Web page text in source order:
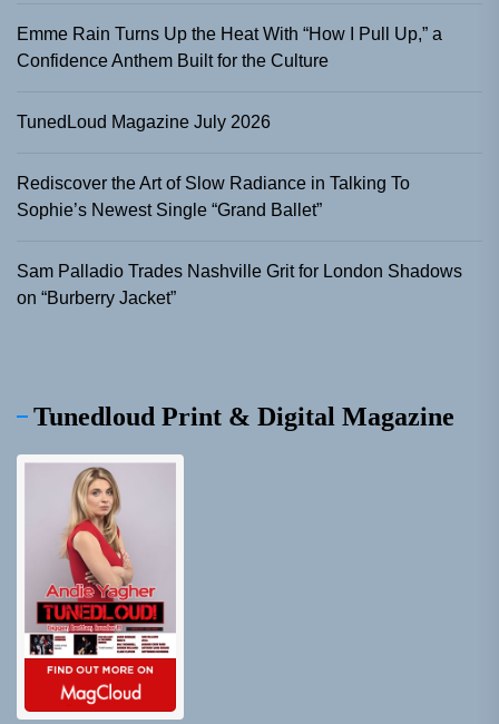
Emme Rain Turns Up the Heat With “How I Pull Up,” a
Confidence Anthem Built for the Culture
TunedLoud Magazine July 2026
Rediscover the Art of Slow Radiance in Talking To
Sophie’s Newest Single “Grand Ballet”
Sam Palladio Trades Nashville Grit for London Shadows
on “Burberry Jacket”
Tunedloud Print & Digital Magazine